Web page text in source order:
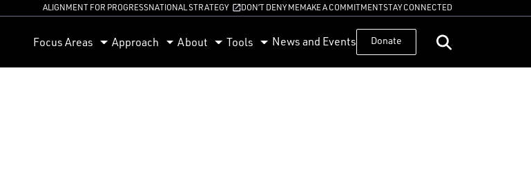
ALIGNMENT FOR PROGRESSNATIONAL STRATEGY DON’T DENY MEMAKE A COMMITMENTSTAY CONNECTED
Focus Areas Approach About Tools News and Events Donate